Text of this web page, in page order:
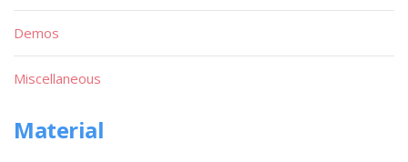
Demos
Miscellaneous
Material